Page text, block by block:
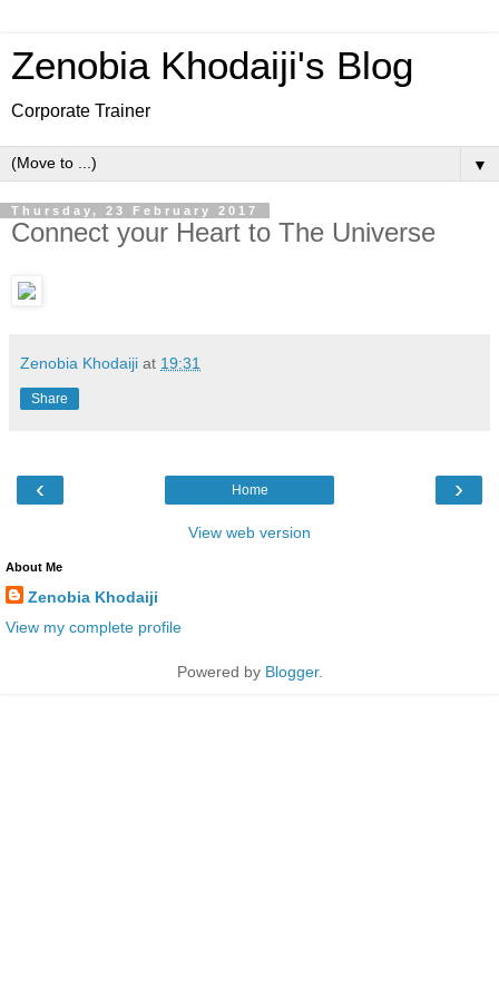
Zenobia Khodaiji's Blog
Corporate Trainer
▼
Thursday, 23 February 2017
Connect your Heart to The Universe
Zenobia Khodaiji at 19:31
Share
‹ ›
Home
View web version
About Me
Zenobia Khodaiji
View my complete profile
Powered by Blogger.